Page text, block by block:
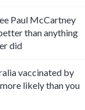
Paul McCartney
than anything
did
vaccinated by
likely than you